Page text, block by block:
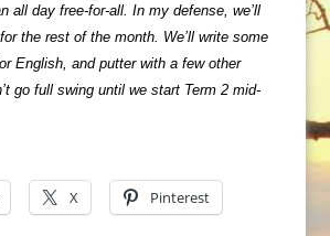
all day free-for-all. In my defense, we’ll
the rest of the month. We’ll write some
English, and putter with a few other
go full swing until we start Term 2 mid-
X Pinterest